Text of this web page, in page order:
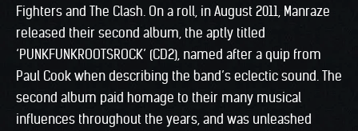
Fighters and The Clash. On a roll, in August 2011, Manraze
released their second album, the aptly titled
‘PUNKFUNKROOTSROCK’ (CD2), named after a quip from
Paul Cook when describing the band’s eclectic sound. The
second album paid homage to their many musical
influences throughout the years, and was unleashed